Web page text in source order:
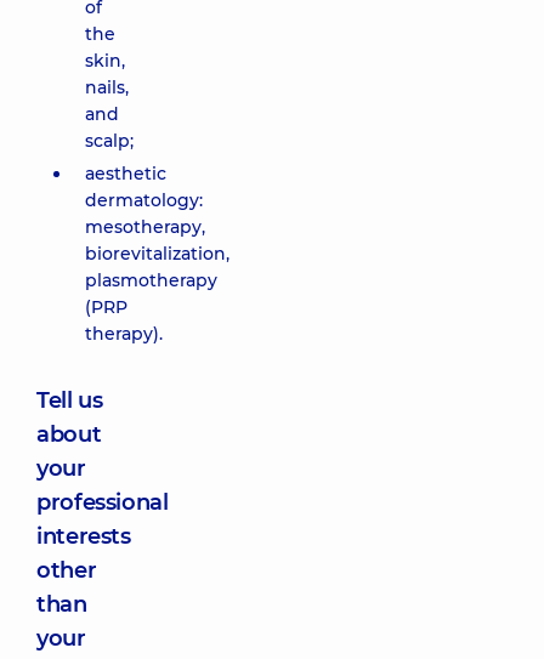
of
the
skin,
nails,
and
scalp;
aesthetic
dermatology:
mesotherapy,
biorevitalization,
plasmotherapy
(PRP
therapy).
Tell us
about
your
professional
interests
other
than
your